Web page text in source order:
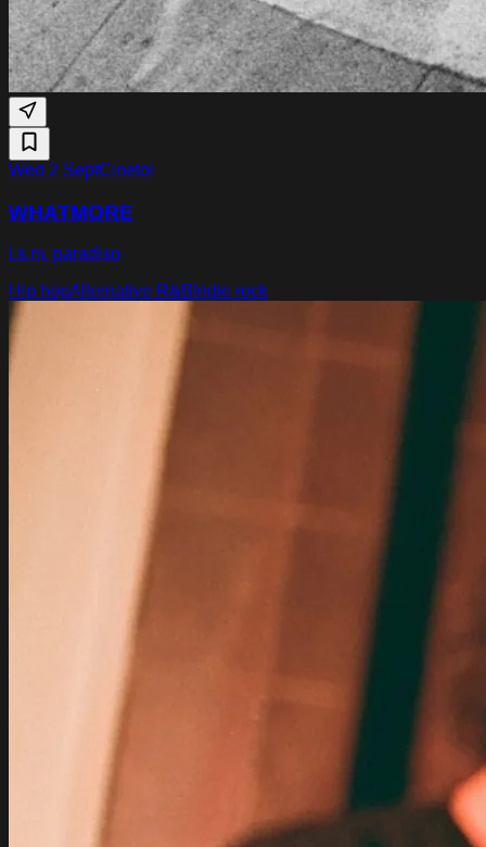
Wed 2 SeptCinetol
WHATMORE
i.s.m. paradiso
Hip hopAlternative R&B Indie rock